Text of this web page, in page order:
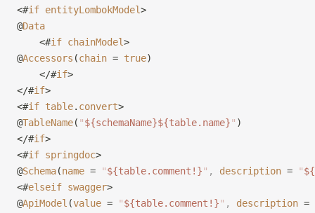
<#if entityLombokModel>
@Data
    <#
if chainModel>
@Accessors (chain = true)
    </#
if>
</#if>
<#if table. convert>
@TableName( "${schemaName}${table.name}" )
</#if>
<#if springdoc>
@Schema(name = "${table.comment!}" , description = "
<#elseif swagger>
@ApiModel (value = "${table.comment!}" , description =